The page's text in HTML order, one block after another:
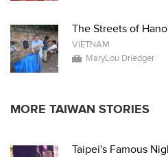
The Streets of
VIETNAM
MaryLou Driedger
MORE TAIWAN STORIES
Taipei's Famous